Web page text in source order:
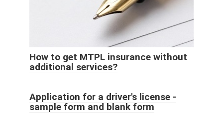
How to get MTPL insurance without
additional services?
Application for a driver's license -
sample form and blank form